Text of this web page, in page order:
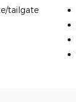
tailgate